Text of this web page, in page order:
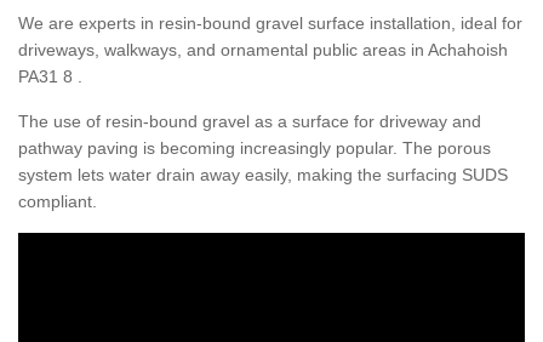
We are experts in resin-bound gravel surface installation, ideal for
driveways, walkways, and ornamental public areas in Achahoish
PA31 8 .
The use of resin-bound gravel as a surface for driveway and
pathway paving is becoming increasingly popular. The porous
system lets water drain away easily, making the surfacing SUDS
compliant.